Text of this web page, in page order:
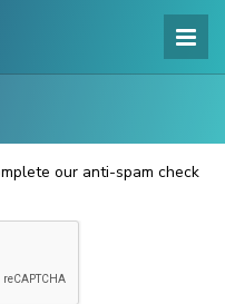
our anti-spam check